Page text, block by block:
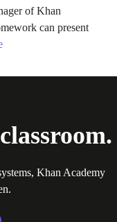
of Khan
can present
Khan Academy